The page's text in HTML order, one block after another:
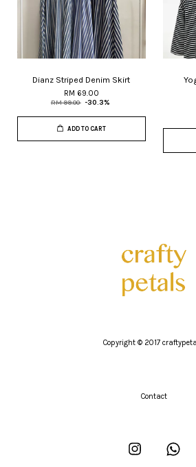
Dianz Striped Denim Skirt
RM 69.00
RM 99.00 -30.3%
ADD TO CART
Copyright © 2017
Contact
Instagram